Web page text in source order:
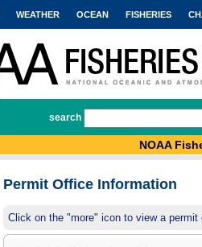
WEATHER OCEAN FISHERIES
search
NOAA
Permit Office Information
Click on the "more" icon to view a